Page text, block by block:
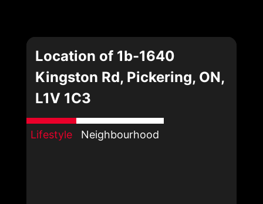
Location of 1b-1640
Kingston Rd, Pickering, ON,
L1V 1C3
Lifestyle Neighbourhood